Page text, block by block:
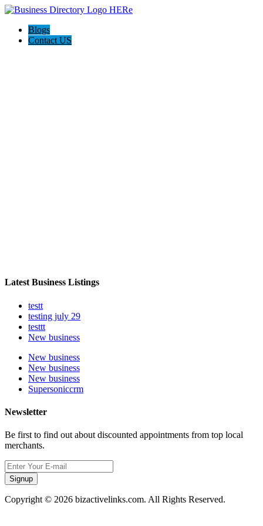
Blogs
Contact US
Latest Business Listings
testt
testing july 29
testtt
New business
New business
New business
New business
Supersoniccrm
Newsletter
Be first to find out about discounted appointments from top local
merchants.
Signup
Copyright © 2026 bizactivelinks.com. All Rights Reserved.